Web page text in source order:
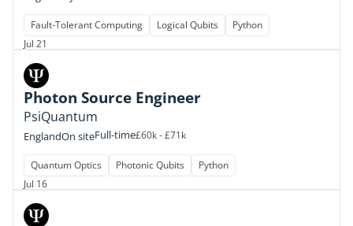
Fault-Tolerant Computing Logical Qubits
Python
Jul 21
Photon Source Engineer
PsiQuantum
EnglandOn siteFull-time£60k - £71k
Quantum Optics Photonic Qubits
Python
Jul 16